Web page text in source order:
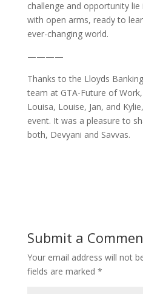
challenge and opportunity
with open arms, ready to
ever-changing world.
————
Thanks to the Lloyds
team at GTA-Future of
Louisa, Louise, Jan, and
event. It was a pleasure to
both, Devyani and Savvas.
Submit a
Your email address will not
fields are marked *